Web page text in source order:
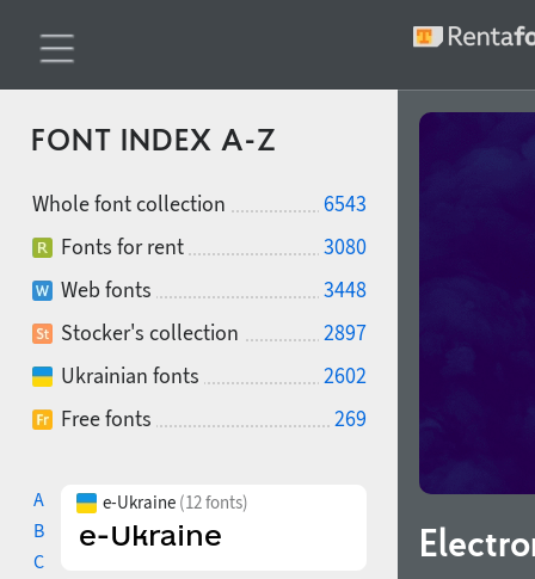
FONT INDEX A-Z
Whole font collection
6543
Fonts for rent
3080
Web fonts
3448
Stocker's collection
2897
Ukrainian fonts
2602
Free fonts
269
A
B
C
e-Ukraine (12 fonts)